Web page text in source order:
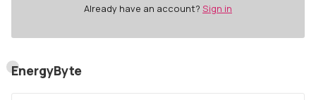
Already have an account? Sign in
EnergyByte